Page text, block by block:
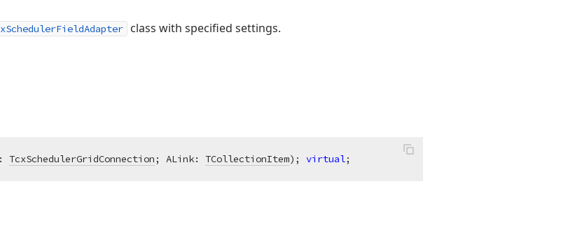
class with specified settings.
TcxSchedulerGridConnection; ALink: TCollectionItem) ; virtual;